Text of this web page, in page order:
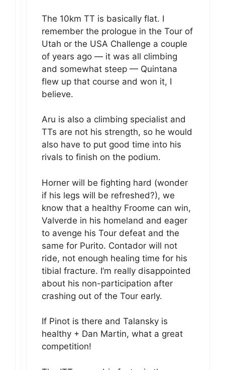
The 10km TT is basically flat. I
remember the prologue in the Tour of
Utah or the USA Challenge a couple
of years ago — it was all climbing
and somewhat steep — Quintana
flew up that course and won it, I
believe.
Aru is also a climbing specialist and
TTs are not his strength, so he would
also have to put good time into his
rivals to finish on the podium.
Horner will be fighting hard (wonder
if his legs will be refreshed?), we
know that a healthy Froome can win,
Valverde in his homeland and eager
to avenge his Tour defeat and the
same for Purito. Contador will not
ride, not enough healing time for his
tibial fracture. I’m really disappointed
about his non-participation after
crashing out of the Tour early.
If Pinot is there and Talansky is
healthy + Dan Martin, what a great
competition!